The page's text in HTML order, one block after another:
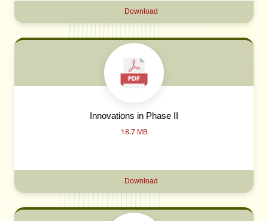
Download
Innovations in Phase II
18.7 MB
Download